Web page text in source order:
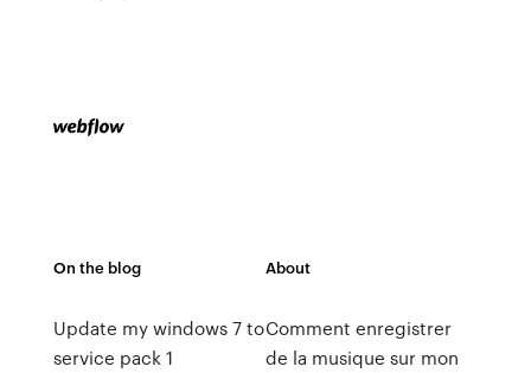
On the blog
Update my windows 7 to
service pack 1
About
Comment enregistrer
de la musique sur mon